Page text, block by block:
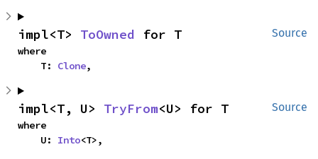
Source
impl<T> ToOwned for T
where
    T:
Clone,
Source
impl<T, U> TryFrom<U> for T
where
    U:
Into<T>,